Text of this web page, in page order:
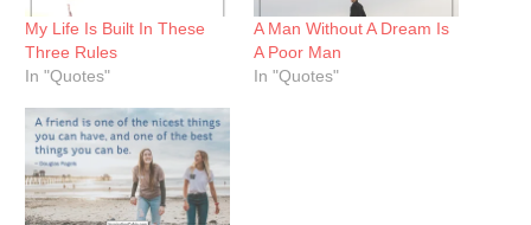
My Life Is Built In These
Three Rules
In "Quotes"
A Man Without A Dream Is
A Poor Man
In "Quotes"